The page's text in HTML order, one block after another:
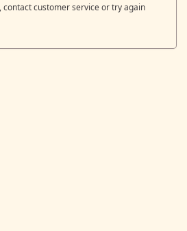
customer service or try again